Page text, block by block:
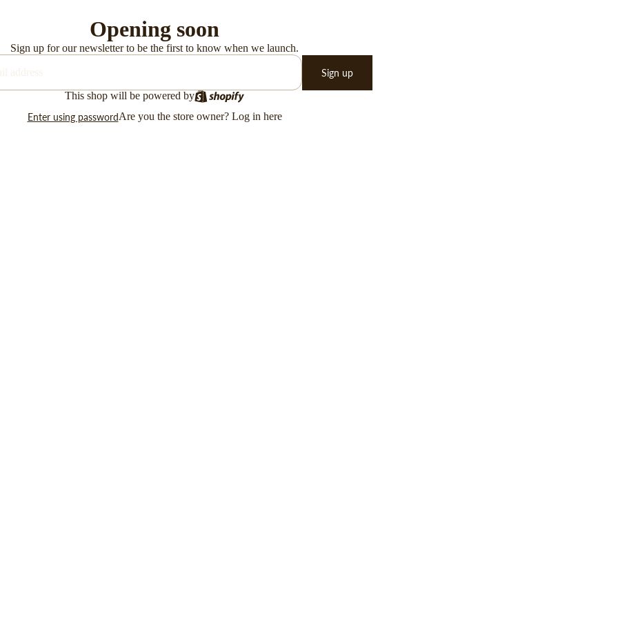
Opening soon
Sign up for our newsletter to be the first to know when we launch.
Sign up
This shop will be powered by
Enter using passwordAre you the store owner? Log in here